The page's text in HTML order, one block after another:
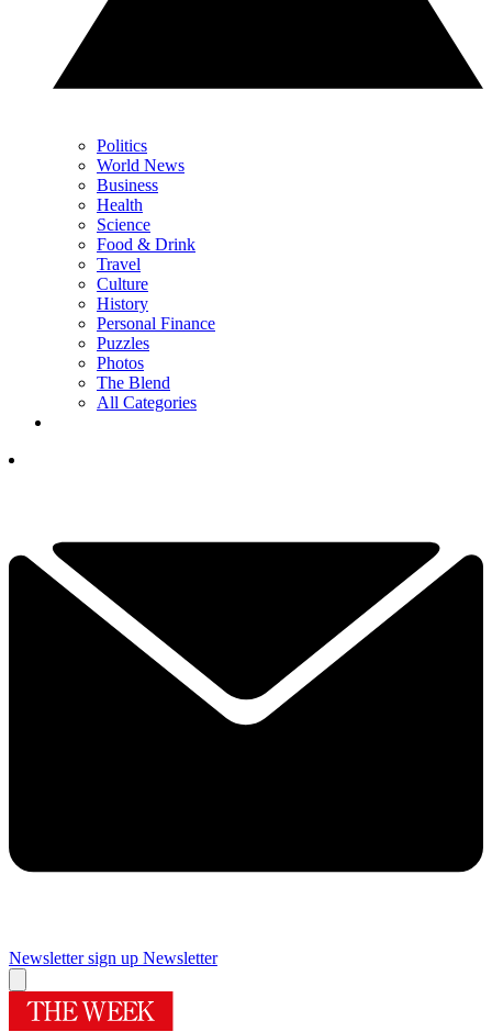
Politics
World News
Business
Health
Science
Food & Drink
Travel
Culture
History
Personal Finance
Puzzles
Photos
The Blend
All Categories
Newsletter sign up Newsletter